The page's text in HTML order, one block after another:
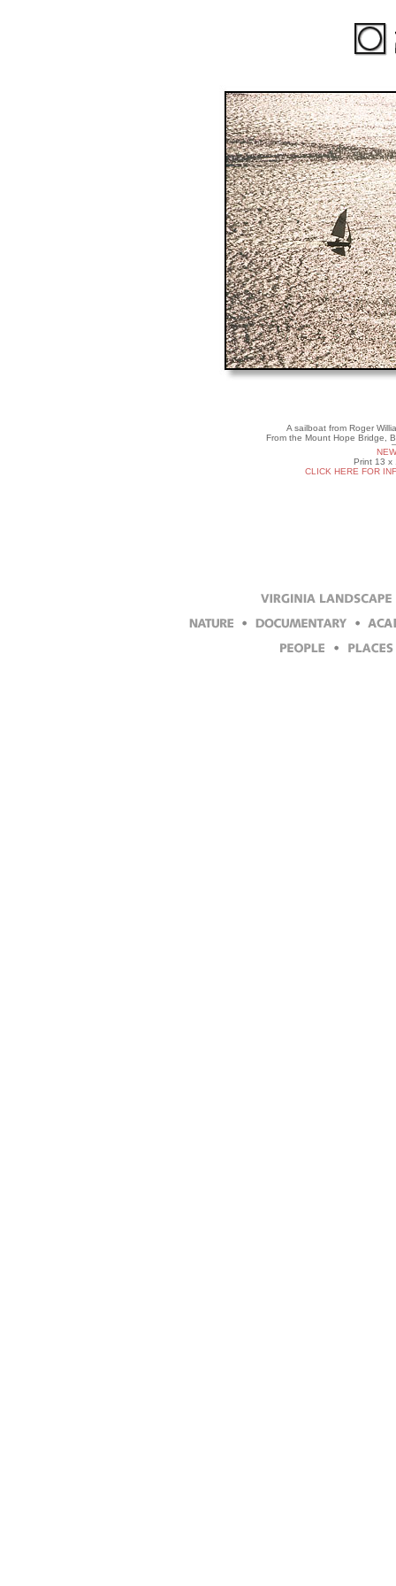
A sailboat from Roger
From the Mount Hope Bridge,
Print 13 x
CLICK HERE FOR